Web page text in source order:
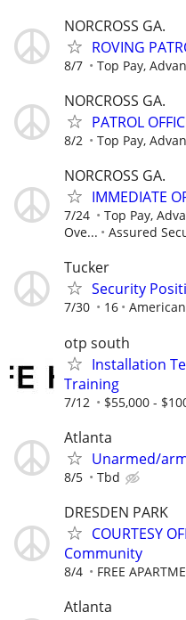
NORCROSS GA.
ROVING
8/7 Top Pay,
NORCROSS GA.
PATROL
8/2 Top Pay,
NORCROSS GA.
IMMEDIATE
7/24
Top Pay,
Ove...
Assured
Tucker
Security
7/30 16
otp south
Installation
Training
7/12 $55,000 -
Atlanta
Unarmed/
8/5 Tbd
DRESDEN PARK
COURTESY
Community
8/4 FREE
Atlanta